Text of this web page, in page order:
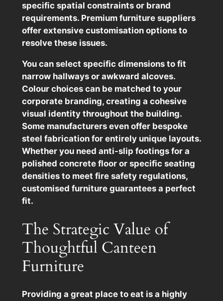
specific spatial constraints or brand
requirements. Premium furniture suppliers
offer extensive customisation options to
resolve these issues.
You can select specific dimensions to fit
narrow hallways or awkward alcoves.
Colour choices can be matched to your
corporate branding, creating a cohesive
visual identity throughout the building.
Some manufacturers even offer bespoke
steel fabrication for entirely unique layouts.
Whether you need anti-slip footings for a
polished concrete floor or specific seating
densities to meet fire safety regulations,
customised furniture guarantees a perfect
fit.
The Strategic Value of
Thoughtful Canteen
Furniture
Providing a great place to eat is a highly